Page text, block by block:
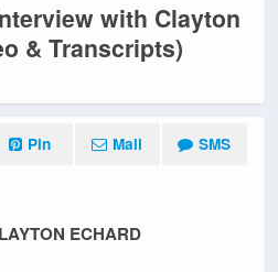
with Clayton
& Transcripts)
Pin Mail SMS
ECHARD